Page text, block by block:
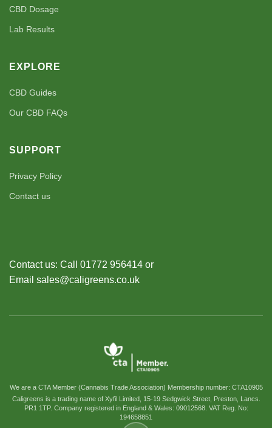
CBD Dosage
Lab Results
EXPLORE
CBD Guides
Our CBD FAQs
SUPPORT
Privacy Policy
Contact us
Contact us: Call 01772 956414 or
Email sales@caligreens.co.uk
We are a CTA Member (Cannabis Trade Association) Membership number: CTA10905
Caligreens is a trading name of Xyfil Limited, 15-19 Sedgwick Street, Preston, Lancs.
PR1 1TP. Company registered in England & Wales: 09012568. VAT Reg. No:
194658851